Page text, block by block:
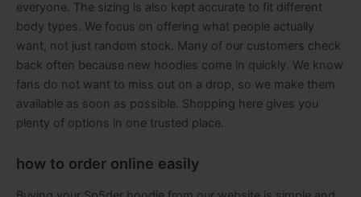
everyone. The sizing is also kept accurate to fit different
body types. We focus on offering what people actually
want, not just random stock. Many of our customers check
back often because new hoodies come in quickly. We know
fans do not want to miss out on a drop, so we make them
available as soon as possible. Shopping here gives you
plenty of options in one trusted place.
how to order online easily